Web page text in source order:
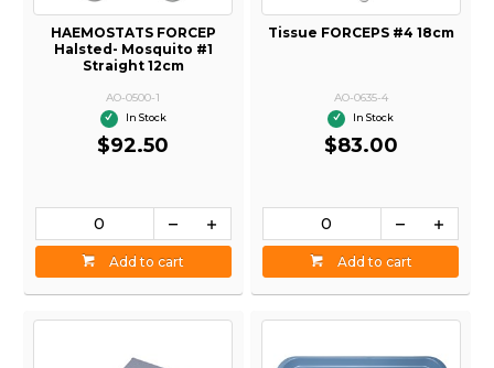
HAEMOSTATS FORCEP
Halsted- Mosquito #1
Straight 12cm
AO-0500-1
In Stock
$92.50
Add to cart
Tissue FORCEPS #4 18cm
AO-0635-4
In Stock
$83.00
Add to cart